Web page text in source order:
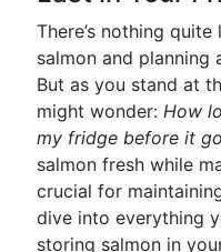
There’s nothing
salmon and planning
But as you stand at
might wonder: How
my fridge before it
salmon fresh while
crucial for
dive into everything
storing salmon in